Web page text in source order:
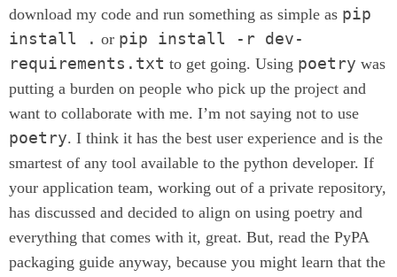
download my code and run something as simple as pip
install . or pip install -r dev-
requirements.txt to get going. Using poetry was
putting a burden on people who pick up the project and
want to collaborate with me. I’m not saying not to use
poetry. I think it has the best user experience and is the
smartest of any tool available to the python developer. If
your application team, working out of a private repository,
has discussed and decided to align on using poetry and
everything that comes with it, great. But, read the PyPA
packaging guide anyway, because you might learn that the